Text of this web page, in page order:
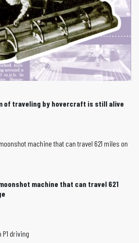
of traveling by hovercraft is still alive
machine that can travel 621